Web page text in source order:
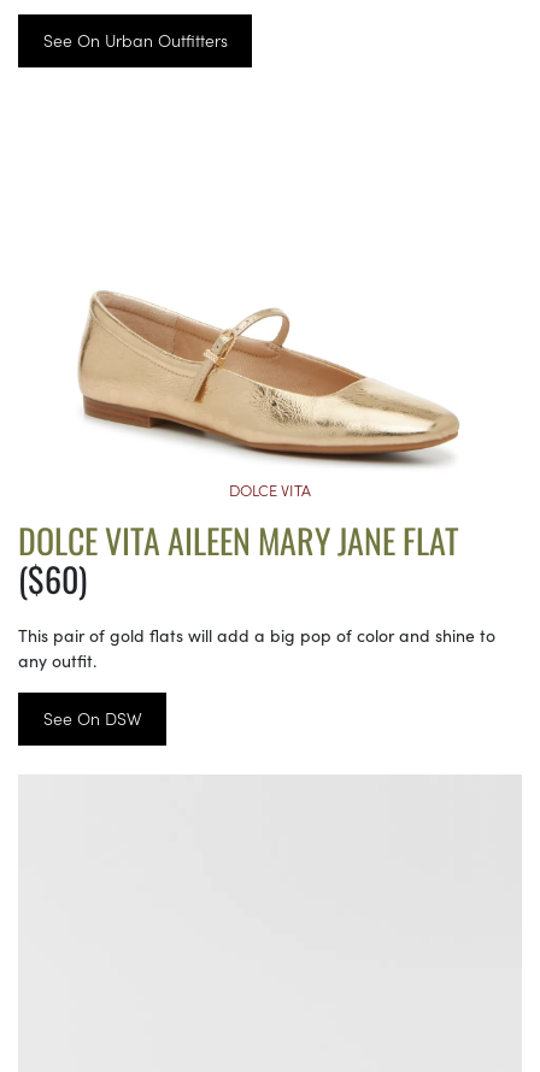
See On Urban Outfitters
DOLCE VITA
DOLCE VITA AILEEN MARY JANE FLAT
($60)
This pair of gold flats will add a big pop of color and shine to
any outfit.
See On DSW